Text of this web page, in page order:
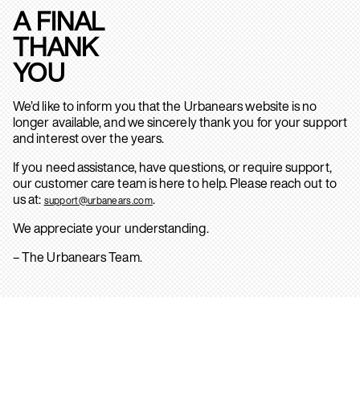
A FINAL
THANK
YOU
We’d like to inform you that the Urbanears website is no
longer available, and we sincerely thank you for your support
and interest over the years.
If you need assistance, have questions, or require support,
our customer care team is here to help. Please reach out to
us at: support@urbanears.com.
We appreciate your understanding.
– The Urbanears Team.